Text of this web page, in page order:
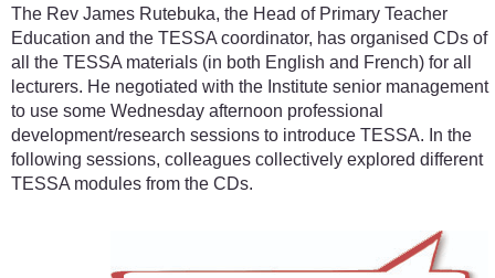
The Rev James Rutebuka, the Head of Primary Teacher
Education and the TESSA coordinator, has organised CDs of
all the TESSA materials (in both English and French) for all
lecturers. He negotiated with the Institute senior management
to use some Wednesday afternoon professional
development/research sessions to introduce TESSA. In the
following sessions, colleagues collectively explored different
TESSA modules from the CDs.